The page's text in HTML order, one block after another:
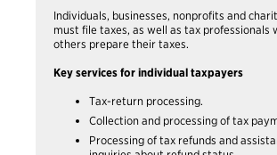
Individuals, businesses, nonprofits and
must file taxes, as well as tax professionals
others prepare their taxes.
Key services for individual taxpayers
Tax-return processing.
Collection and processing of tax
Processing of tax refunds and